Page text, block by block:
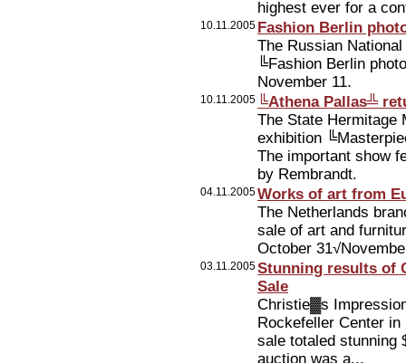
highest ever for a
10.11.2005 Fashion Berlin
The Russian
╚Fashion Berlin
November 11.
10.11.2005 ╚Athena Pallas╩
The State Hermitage
exhibition
The important show
by Rembrandt.
04.11.2005Works of art from
The Netherlands
sale of art and
October
03.11.2005Stunning results of
Sale
Christie▓s
Rockefeller Center in
sale totaled stunning
auction was a...